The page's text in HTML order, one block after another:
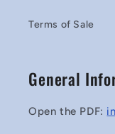
Terms of Sale
General
Open the PDF: